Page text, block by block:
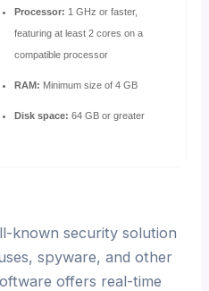
Processor: 1 GHz or faster,
featuring at least 2 cores on a
compatible processor
RAM: Minimum size of 4 GB
Disk space: 64 GB or greater
known security solution
spyware, and other
offers real-time